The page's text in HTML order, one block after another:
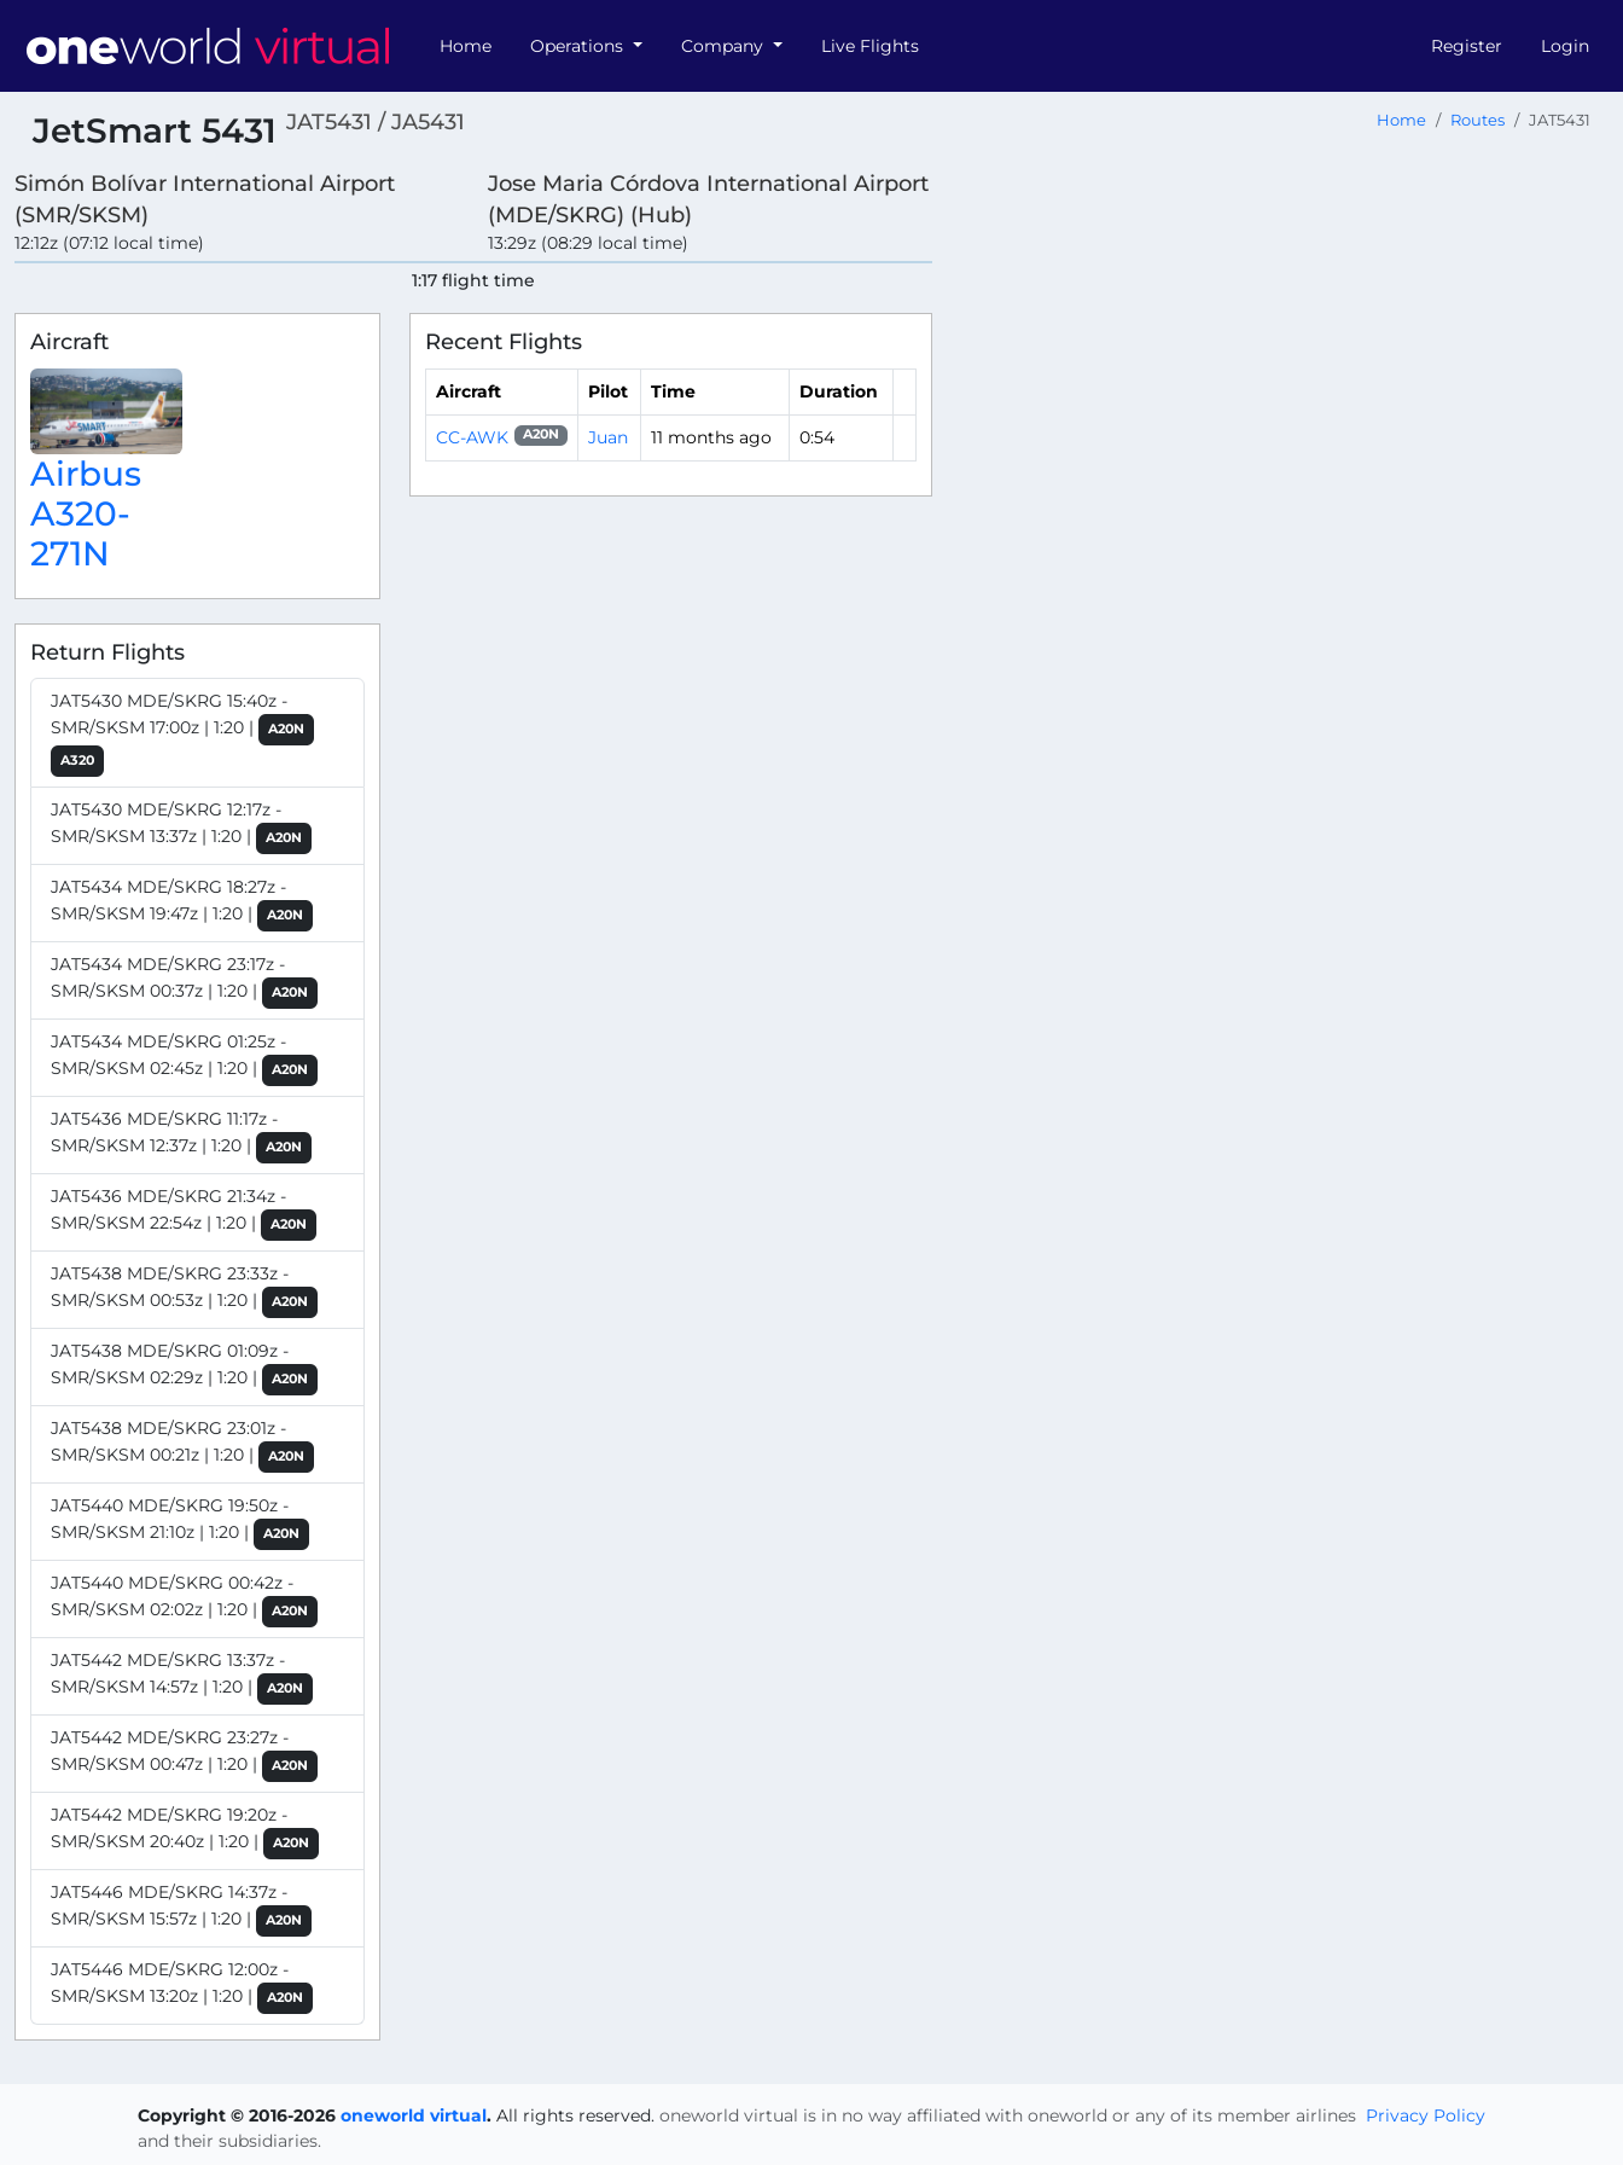
Home Operations Company Live Flights Register Login
JetSmart 5431 JAT5431 / JA5431 Home Routes JAT5431
Simón Bolívar International Airport
(SMR/SKSM)
12:12z (07:12 local time)
Jose Maria Córdova International Airport
(MDE/SKRG) (Hub)
13:29z (08:29 local time)
1:17 flight time
Aircraft
Airbus
A320-
271N
Return Flights
JAT5430 MDE/SKRG 15:40z -
SMR/SKSM 17:00z | 1:20 |
A20N
A320
JAT5430 MDE/SKRG 12:17z -
SMR/SKSM 13:37z | 1:20 |
A20N
JAT5434 MDE/SKRG 18:27z -
SMR/SKSM 19:47z | 1:20 |
A20N
JAT5434 MDE/SKRG 23:17z -
SMR/SKSM 00:37z | 1:20 |
A20N
JAT5434 MDE/SKRG 01:25z -
SMR/SKSM 02:45z | 1:20 |
A20N
JAT5436 MDE/SKRG 11:17z -
SMR/SKSM 12:37z | 1:20 |
A20N
JAT5436 MDE/SKRG 21:34z -
SMR/SKSM 22:54z | 1:20 |
A20N
JAT5438 MDE/SKRG 23:33z -
SMR/SKSM 00:53z | 1:20 |
A20N
JAT5438 MDE/SKRG 01:09z -
SMR/SKSM 02:29z | 1:20 |
A20N
JAT5438 MDE/SKRG 23:01z -
SMR/SKSM 00:21z | 1:20 |
A20N
JAT5440 MDE/SKRG 19:50z -
SMR/SKSM 21:10z | 1:20 |
A20N
JAT5440 MDE/SKRG 00:42z -
SMR/SKSM 02:02z | 1:20 |
A20N
JAT5442 MDE/SKRG 13:37z -
SMR/SKSM 14:57z | 1:20 |
A20N
JAT5442 MDE/SKRG 23:27z -
SMR/SKSM 00:47z | 1:20 |
A20N
JAT5442 MDE/SKRG 19:20z -
SMR/SKSM 20:40z | 1:20 |
A20N
JAT5446 MDE/SKRG 14:37z -
SMR/SKSM 15:57z | 1:20 |
A20N
JAT5446 MDE/SKRG 12:00z -
SMR/SKSM 13:20z | 1:20 |
A20N
Recent Flights
Aircraft Pilot Time Duration
CC-AWK A20N Juan 11 months ago 0:54
Copyright © 2016-2026 oneworld virtual. All rights reserved. Privacy Policy
oneworld virtual is in no way affiliated with oneworld or any of its member airlines
and their subsidiaries.